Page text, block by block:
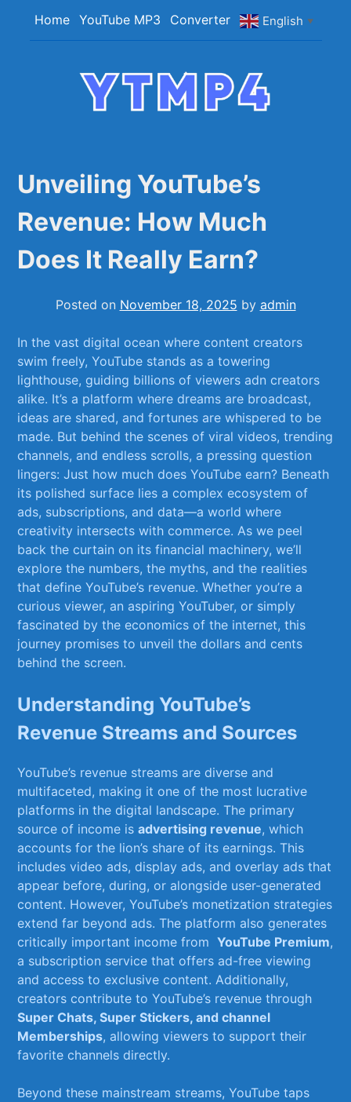
Home YouTube MP3 Converter English ▼
Unveiling YouTube’s
Revenue: How Much
Does It Really Earn?
Posted on November 18, 2025 by admin
In the vast digital ocean⁣ where content creators
swim freely, YouTube stands⁤ as​ a towering
lighthouse, ⁤guiding‌ billions of viewers adn creators
alike. It’s a‍ platform where dreams ⁣are broadcast,
ideas⁣ are shared, and fortunes are whispered to be⁤
made. But⁣ behind the scenes of viral​ videos,⁣ trending
channels, and endless‍ scrolls, a pressing question
lingers: Just how much does YouTube earn? Beneath
its polished surface lies a complex ecosystem ‍of​
ads, subscriptions, and‌ data—a world where
creativity intersects with commerce. As​ we ​peel
back the curtain on ‍its financial machinery, we’ll
explore‍ the numbers, the myths, and the realities
that⁤ define YouTube’s revenue. Whether‍ you’re⁤ a
curious viewer, an aspiring YouTuber, or simply
fascinated by the economics⁢ of ‌the internet, this
⁣journey promises to unveil the dollars and cents
behind the screen.
Understanding YouTube’s
Revenue⁤ Streams and Sources
YouTube’s revenue streams are⁢ diverse and
multifaceted, making it one of the most lucrative
platforms in the digital landscape.‍ The ⁣primary
source ‌of income isadvertising revenue, which
accounts for ⁣the lion’s share‍ of ​its earnings. This⁢
includes video ⁣ads, display ads, and ‍overlay ads that
appear before, during, or alongside user-generated
⁢content. However, YouTube’s ‌monetization strategies
⁢extend far beyond ads. The platform⁣ also generates
critically important income from ⁣YouTube Premium,
a subscription service‌ that offers ad-free viewing
and access ⁣to exclusive content. Additionally,⁣
creators contribute to​ YouTube’s⁣ revenue through​
Super Chats, Super Stickers, and ⁢channel⁣
Memberships, allowing viewers ‌to support their⁢
favorite⁤ channels directly.
Beyond these‍ mainstream streams, YouTube taps